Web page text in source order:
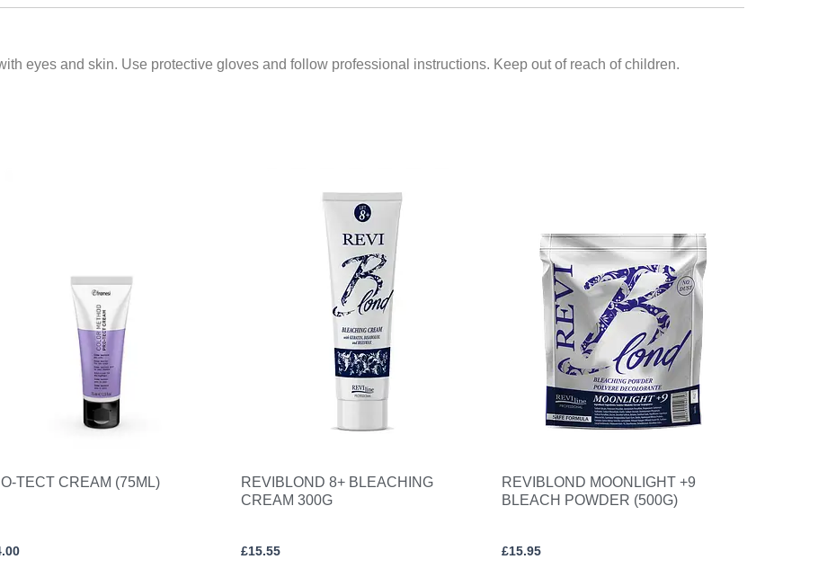
eyes and skin. Use protective gloves and follow professional instructions. Keep out of reach of children.
TECT CREAM (75ML)
REVIBLOND 8+ BLEACHING
CREAM 300G
£15.55
REVIBLOND MOONLIGHT +9
BLEACH POWDER (500G)
£15.95